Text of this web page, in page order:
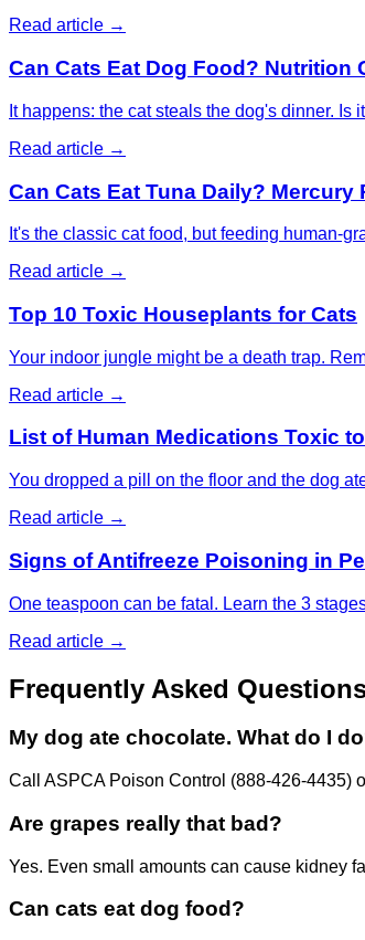
Read article →
Can Cats Eat Dog Food? Nutrition
It happens: the cat steals the dog's dinner.
Read article →
Can Cats Eat Tuna Daily? Mercury
It's the classic cat food, but feeding human-
Read article →
Top 10 Toxic Houseplants for Cats
Your indoor jungle might be a death trap.
Read article →
List of Human Medications Toxic
You dropped a pill on the floor and the dog
Read article →
Signs of Antifreeze Poisoning in
One teaspoon can be fatal. Learn the 3
Read article →
Frequently Asked
My dog ate chocolate. What do I
Call ASPCA Poison Control (888-426-4435)
Are grapes really that bad?
Yes. Even small amounts can cause kidney
Can cats eat dog food?